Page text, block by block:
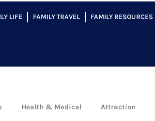
LIFE FAMILY TRAVEL FAMILY RESOURCES
Health & Medical Attraction